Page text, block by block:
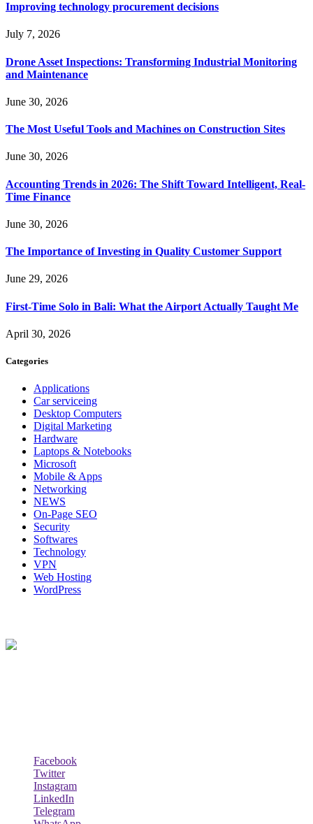
Improving technology procurement decisions
July 7, 2026
Drone Asset Inspections: Transforming Industrial Monitoring
and Maintenance
June 30, 2026
The Most Useful Tools and Machines on Construction Sites
June 30, 2026
Accounting Trends in 2026: The Shift Toward Intelligent, Real-
Time Finance
June 30, 2026
The Importance of Investing in Quality Customer Support
June 29, 2026
First-Time Solo in Bali: What the Airport Actually Taught Me
April 30, 2026
Categories
Applications
Car serviceing
Desktop Computers
Digital Marketing
Hardware
Laptops & Notebooks
Microsoft
Mobile & Apps
Networking
NEWS
On-Page SEO
Security
Softwares
Technology
VPN
Web Hosting
WordPress
Facebook
Twitter
Instagram
LinkedIn
Telegram